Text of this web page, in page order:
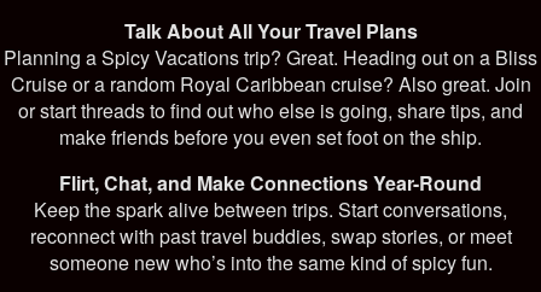
Talk About All Your Travel Plans
Planning a Spicy Vacations trip? Great. Heading out on a Bliss
Cruise or a random Royal Caribbean cruise? Also great. Join
or start threads to find out who else is going, share tips, and
make friends before you even set foot on the ship.
Flirt, Chat, and Make Connections Year-Round
Keep the spark alive between trips. Start conversations,
reconnect with past travel buddies, swap stories, or meet
someone new who’s into the same kind of spicy fun.